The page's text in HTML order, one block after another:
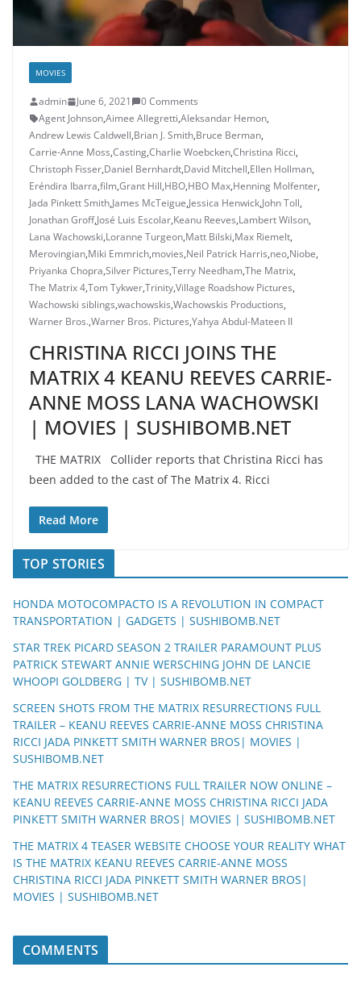
MOVIES
admin June 6, 2021
0 Comments
Agent Johnson,Aimee Allegretti,Aleksandar Hemon,
Andrew Lewis Caldwell,Brian J. Smith,Bruce Berman,
Carrie-Anne Moss,Casting,Charlie Woebcken,Christina Ricci,
Christoph Fisser,Daniel Bernhardt,David Mitchell,Ellen Hollman,
Eréndira Ibarra,film,Grant Hill,HBO,HBO Max,Henning Molfenter,
Jada Pinkett Smith,James McTeigue,Jessica Henwick,John Toll,
Jonathan Groff,José Luis Escolar,Keanu Reeves,Lambert Wilson,
Lana Wachowski,Loranne Turgeon,Matt Bilski,Max Riemelt,
Merovingian,Miki Emmrich,movies,Neil Patrick Harris,neo,Niobe,
Priyanka Chopra,Silver Pictures,Terry Needham,The Matrix,
The Matrix 4,Tom Tykwer,Trinity,Village Roadshow Pictures,
Wachowski siblings,wachowskis,Wachowskis Productions,
Warner Bros.,Warner Bros. Pictures,Yahya Abdul-Mateen II
CHRISTINA RICCI JOINS THE
MATRIX 4 KEANU REEVES CARRIE-
ANNE MOSS LANA WACHOWSKI
| MOVIES | SUSHIBOMB.NET
THE MATRIX Collider reports that Christina Ricci has
been added to the cast of The Matrix 4. Ricci
Read More
TOP STORIES
HONDA MOTOCOMPACTO IS A REVOLUTION IN COMPACT
TRANSPORTATION | GADGETS | SUSHIBOMB.NET
STAR TREK PICARD SEASON 2 TRAILER PARAMOUNT PLUS
PATRICK STEWART ANNIE WERSCHING JOHN DE LANCIE
WHOOPI GOLDBERG | TV | SUSHIBOMB.NET
SCREEN SHOTS FROM THE MATRIX RESURRECTIONS FULL
TRAILER – KEANU REEVES CARRIE-ANNE MOSS CHRISTINA
RICCI JADA PINKETT SMITH WARNER BROS| MOVIES |
SUSHIBOMB.NET
THE MATRIX RESURRECTIONS FULL TRAILER NOW ONLINE –
KEANU REEVES CARRIE-ANNE MOSS CHRISTINA RICCI JADA
PINKETT SMITH WARNER BROS| MOVIES | SUSHIBOMB.NET
THE MATRIX 4 TEASER WEBSITE CHOOSE YOUR REALITY WHAT
IS THE MATRIX KEANU REEVES CARRIE-ANNE MOSS
CHRISTINA RICCI JADA PINKETT SMITH WARNER BROS|
MOVIES | SUSHIBOMB.NET
COMMENTS